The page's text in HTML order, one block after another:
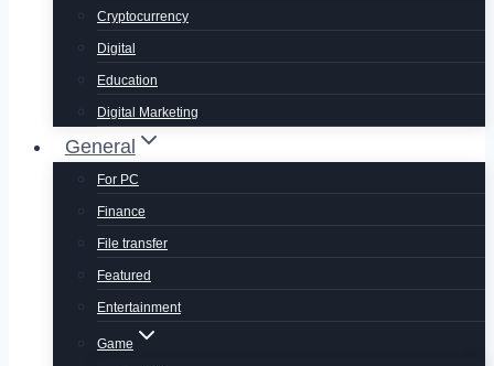
Cryptocurrency
Digital
Education
Digital Marketing
General
For PC
Finance
File transfer
Featured
Entertainment
Game